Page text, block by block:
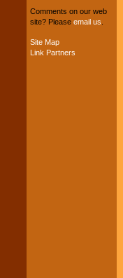
your budget
Music from the 40's,
Comments on our web
site? Please email us
Site Map
Link Partners